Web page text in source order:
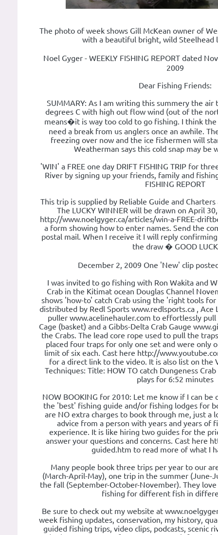
The photo of week shows Gill McKean owner of
with a beautiful bright, wild Steelhead
Noel Gyger - WEEKLY FISHING REPORT dated
2009
Dear Fishing Friends:
SUMMARY: As I am writing this summery the
degrees C with high out flow wind (out of the
means�it is way too cold to go fishing. I think
need a break from us anglers once an awhile.
freezing over now and the ice fishermen will
Weatherman says this cold snap may be
'WIN' a FREE one day DRIFT FISHING TRIP for
River by signing up your friends, family and
FISHING REPORT
This trip is supplied by Reliable Guide and
The LUCKY WINNER will be drawn on April
http://www.noelgyger.ca/articles/win-a-FREE-
a form showing how to enter names. Send the
postal mail. When I receive it I will reply
the draw � GOOD LUCK
December 2, 2009 One 'New' clip
I was invited to go fishing with Ron Wakita and
Crab in the Kitimat ocean Douglas Channel
shows 'how-to' catch Crab using the 'right tools for
distributed by Redl Sports www.redlsports.ca , Ace
puller www.acelinehauler.com to effortlessly
Cage (basket) and a Gibbs-Delta Crab Gauge
the Crabs. The lead core rope used to pull the
placed four traps for only one set and were only
limit of six each. Cast here http://
for a direct link to the video. It is also list on the
Techniques: Title: HOW TO catch Dungeness
plays for 6:52 minutes
NOW BOOKING for 2010: Let me know if I can
the 'best' fishing guide and/or fishing lodges for
are NO extra charges to book through me, just a
advice from a person with years and years of
experience. It is like hiring two guides for the
answer your questions and concerns. Cast here
guided.htm to read more of what I
Many people book three trips per year to our
(March-April-May), one trip in the summer (June-
the fall (September-October-November). They
fishing for different fish in
Be sure to check out my website at
week fishing updates, conservation, my history,
guided fishing trips, video clips, podcasts, scenic